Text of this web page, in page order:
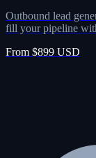
Outbound lead
fill your pipeline
From $899 USD